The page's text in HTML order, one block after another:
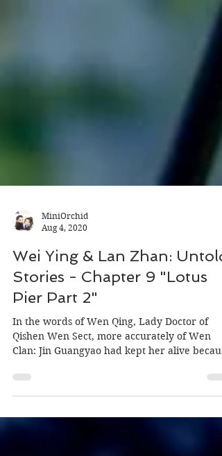
Aug 4, 2020
Wei Ying & Lan Zhan: Untold
Stories - Chapter 9 "Lotus
Pier Part 2"
In the words of Wen Qing, Lady Doctor of
Clan: Jin Guangyao had kept her alive
she had a...